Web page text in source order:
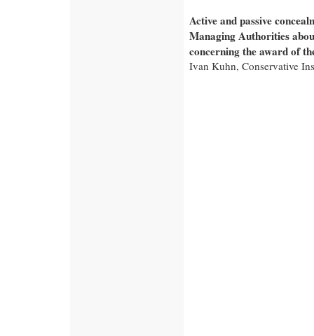
Active and passive
Managing Authorities
concerning the award of
Ivan Kuhn, Conservative